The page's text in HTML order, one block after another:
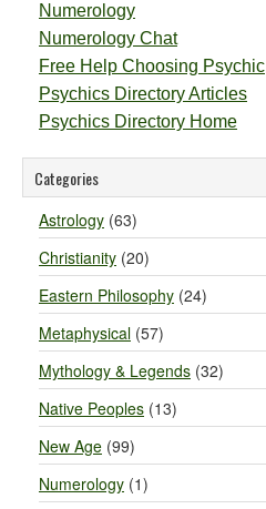
Numerology
Numerology Chat
Free Help Choosing Psychic
Psychics Directory Articles
Psychics Directory Home
Categories
Astrology (63)
Christianity (20)
Eastern Philosophy (24)
Metaphysical (57)
Mythology & Legends (32)
Native Peoples (13)
New Age (99)
Numerology (1)